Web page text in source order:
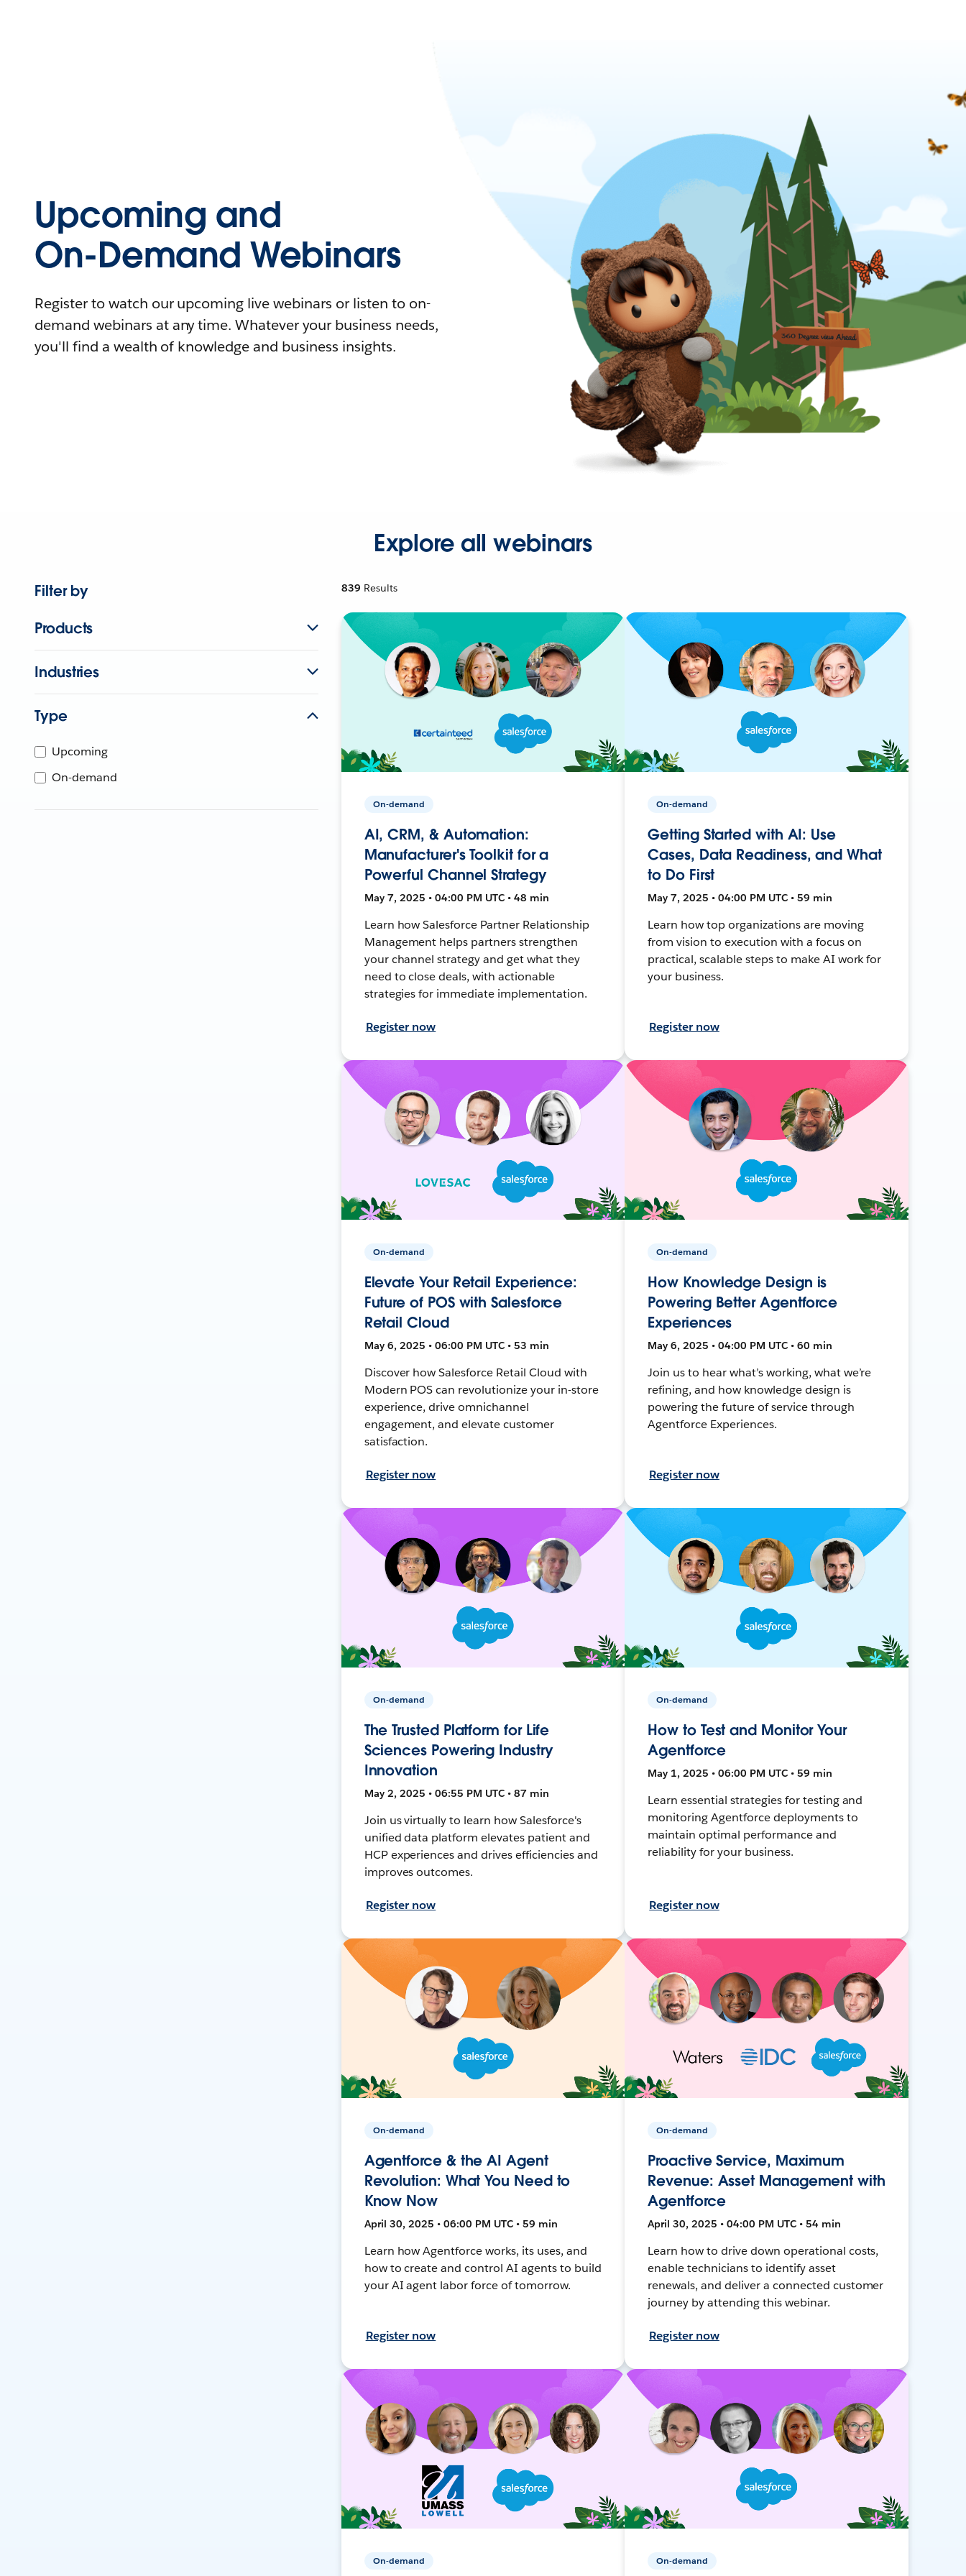
Upcoming and
On-Demand Webinars
Register to watch our upcoming live webinars or listen to on-
demand webinars at any time. Whatever your business needs,
you'll find a wealth of knowledge and business insights.
Explore all webinars
Filter by
Products
Industries
Type
Upcoming
On-demand
839 Results
On-demand
AI, CRM, & Automation:
Manufacturer's Toolkit for a
Powerful Channel Strategy
May 7, 2025 • 04:00 PM UTC • 48 min
Learn how Salesforce Partner Relationship
Management helps partners strengthen
your channel strategy and get what they
need to close deals, with actionable
strategies for immediate implementation.
Register now
On-demand
Getting Started with AI: Use
Cases, Data Readiness, and What
to Do First
May 7, 2025 • 04:00 PM UTC • 59 min
Learn how top organizations are moving
from vision to execution with a focus on
practical, scalable steps to make AI work for
your business.
Register now
On-demand
Elevate Your Retail Experience:
Future of POS with Salesforce
Retail Cloud
May 6, 2025 • 06:00 PM UTC • 53 min
Discover how Salesforce Retail Cloud with
Modern POS can revolutionize your in-store
experience, drive omnichannel
engagement, and elevate customer
satisfaction.
Register now
On-demand
How Knowledge Design is
Powering Better Agentforce
Experiences
May 6, 2025 • 04:00 PM UTC • 60 min
Join us to hear what’s working, what we’re
refining, and how knowledge design is
powering the future of service through
Agentforce Experiences.
Register now
On-demand
The Trusted Platform for Life
Sciences Powering Industry
Innovation
May 2, 2025 • 06:55 PM UTC • 87 min
Join us virtually to learn how Salesforce's
unified data platform elevates patient and
HCP experiences and drives efficiencies and
improves outcomes.
Register now
On-demand
How to Test and Monitor Your
Agentforce
May 1, 2025 • 06:00 PM UTC • 59 min
Learn essential strategies for testing and
monitoring Agentforce deployments to
maintain optimal performance and
reliability for your business.
Register now
On-demand
Agentforce & the AI Agent
Revolution: What You Need to
Know Now
April 30, 2025 • 06:00 PM UTC • 59 min
Learn how Agentforce works, its uses, and
how to create and control AI agents to build
your AI agent labor force of tomorrow.
Register now
On-demand
Proactive Service, Maximum
Revenue: Asset Management with
Agentforce
April 30, 2025 • 04:00 PM UTC • 54 min
Learn how to drive down operational costs,
enable technicians to identify asset
renewals, and deliver a connected customer
journey by attending this webinar.
Register now
On-demand On-demand